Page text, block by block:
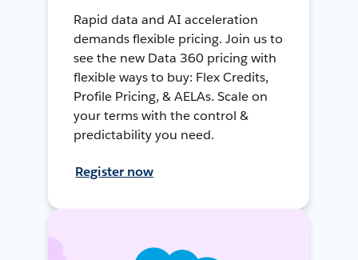
Rapid data and AI acceleration
demands flexible pricing. Join us to
see the new Data 360 pricing with
flexible ways to buy: Flex Credits,
Profile Pricing, & AELAs. Scale on
your terms with the control &
predictability you need.
Register now